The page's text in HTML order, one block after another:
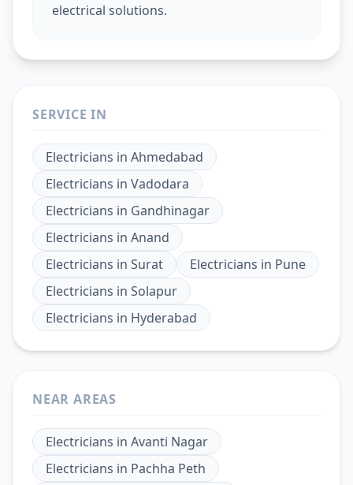
electrical solutions.
SERVICE IN
Electricians in Ahmedabad
Electricians in Vadodara
Electricians in Gandhinagar
Electricians in Anand
Electricians in Surat Electricians in Pune
Electricians in Solapur
Electricians in Hyderabad
NEAR AREAS
Electricians in Avanti Nagar
Electricians in Pachha Peth